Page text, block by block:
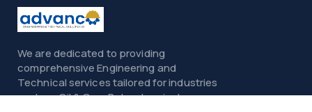
We are dedicated to providing
comprehensive Engineering and
Technical services tailored for industries
such as Oil & Gas, Petrochemicals,